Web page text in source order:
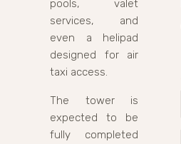
pools, valet
services, and
even a helipad
designed for air
taxi access.
The tower is
expected to be
fully completed